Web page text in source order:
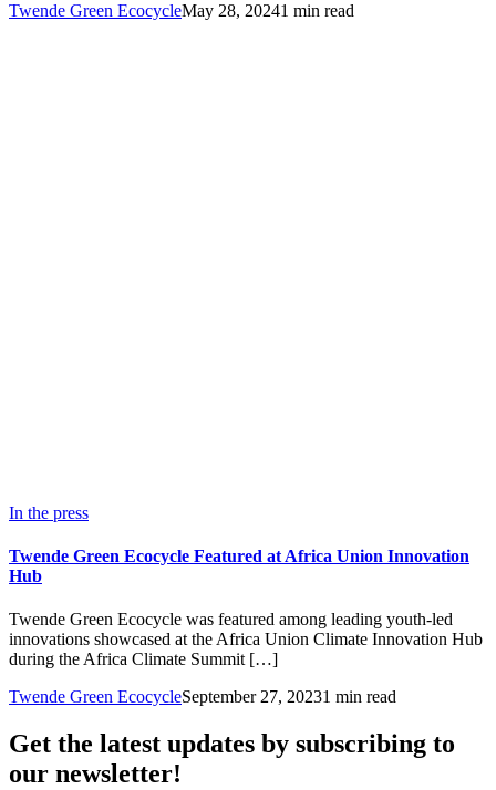
Twende Green EcocycleMay 28, 20241 min read
In the press
Twende Green Ecocycle Featured at Africa Union Innovation
Hub
Twende Green Ecocycle was featured among leading youth-led
innovations showcased at the Africa Union Climate Innovation Hub
during the Africa Climate Summit […]
Twende Green EcocycleSeptember 27, 20231 min read
Get the latest updates by subscribing to
our newsletter!